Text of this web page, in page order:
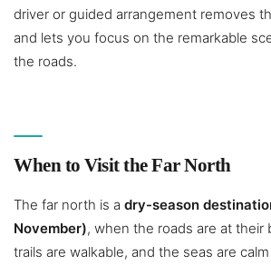
driver or guided arrangement removes
and lets you focus on the remarkable
the roads.
When to Visit the Far North
The far north is a dry-season
November), when the roads are at their
trails are walkable, and the seas are